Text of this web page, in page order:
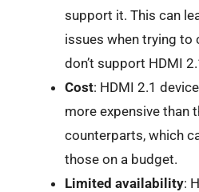
support it. This can
issues when trying to
don’t support HDMI
Cost: HDMI 2.1
more expensive than
counterparts, which
those on a budget.
Limited availability: